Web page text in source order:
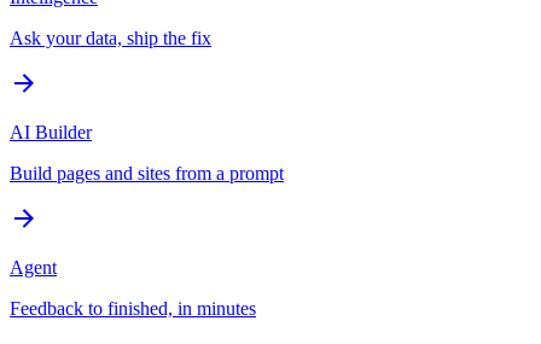
Ask your data, ship the fix
AI Builder
Build pages and sites from a prompt
Agent
Feedback to finished, in minutes